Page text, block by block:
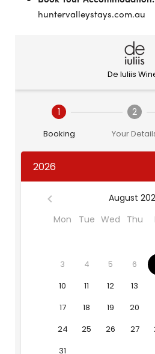
huntervalleystays.com.au